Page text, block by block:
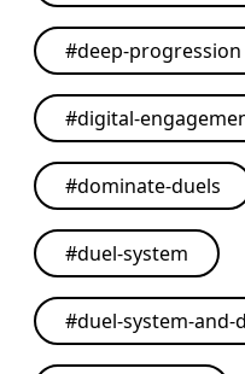
#deep-progression
#digital-
#dominate-duels
#duel-system
#duel-system-and-